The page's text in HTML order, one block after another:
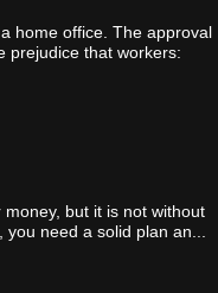
home office. The approval
prejudice that workers:
but it is not without
need a solid plan an...